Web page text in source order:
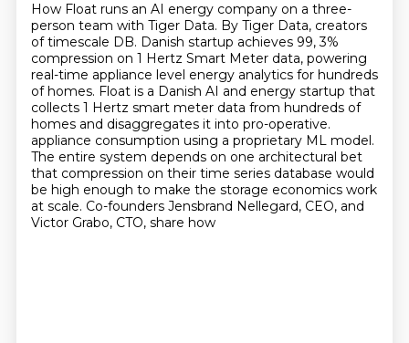
How Float runs an AI energy company on a three-
person team with Tiger Data. By Tiger Data, creators
of timescale DB. Danish startup achieves 99, 3%
compression on 1 Hertz Smart Meter data, powering
real-time appliance level energy analytics for hundreds
of homes. Float is a Danish AI and energy startup that
collects 1 Hertz smart meter data from hundreds of
homes and disaggregates it into pro-operative.
appliance consumption using a proprietary ML model.
The entire system depends on one architectural bet
that compression on their time series database would
be high enough to make the storage economics work
at scale. Co-founders Jensbrand Nellegard, CEO, and
Victor Grabo, CTO, share how